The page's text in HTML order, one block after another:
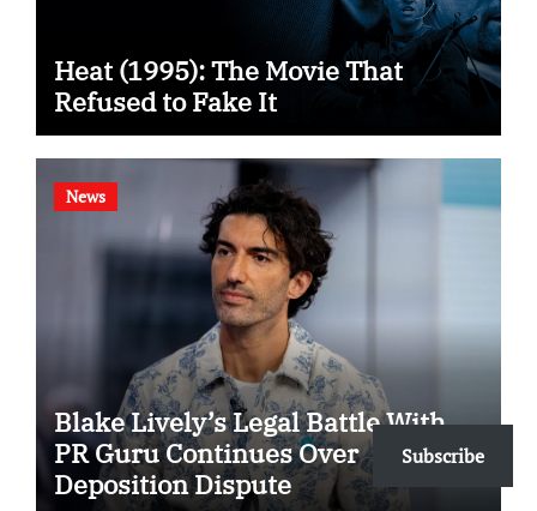
Heat (1995): The Movie That
Refused to Fake It
News
Blake Lively’s Legal Battle With
PR Guru Continues Over
Deposition Dispute
Subscribe